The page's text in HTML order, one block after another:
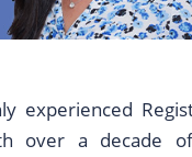
experienced
over a decade